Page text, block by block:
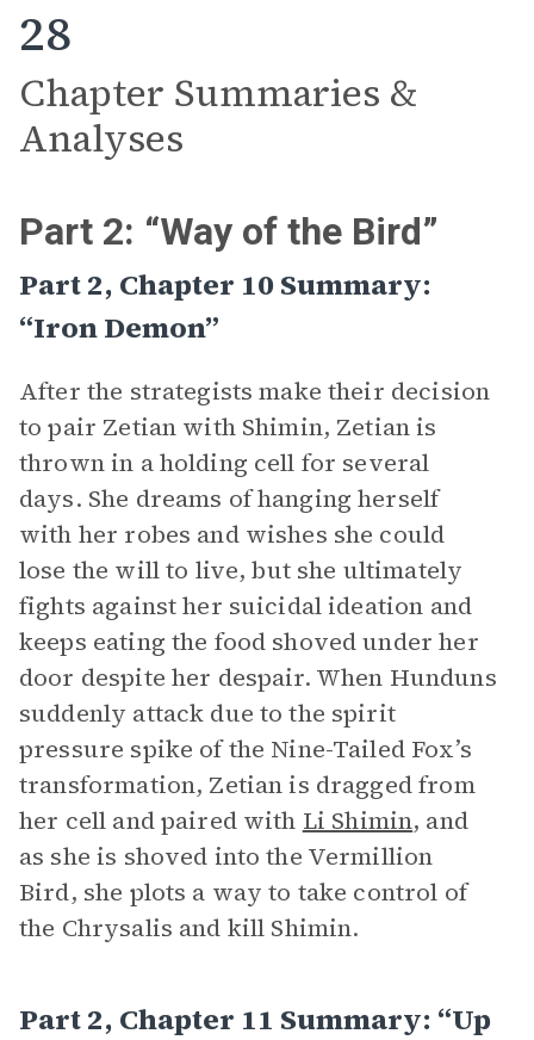
28
Chapter Summaries &
Analyses
Part 2: “Way of the Bird”
Part 2, Chapter 10 Summary:
“Iron Demon”
After the strategists make their decision
to pair Zetian with Shimin, Zetian is
thrown in a holding cell for several
days. She dreams of hanging herself
with her robes and wishes she could
lose the will to live, but she ultimately
fights against her suicidal ideation and
keeps eating the food shoved under her
door despite her despair. When Hunduns
suddenly attack due to the spirit
pressure spike of the Nine-Tailed Fox’s
transformation, Zetian is dragged from
her cell and paired with Li Shimin, and
as she is shoved into the Vermillion
Bird, she plots a way to take control of
the Chrysalis and kill Shimin.
Part 2, Chapter 11 Summary: “Up